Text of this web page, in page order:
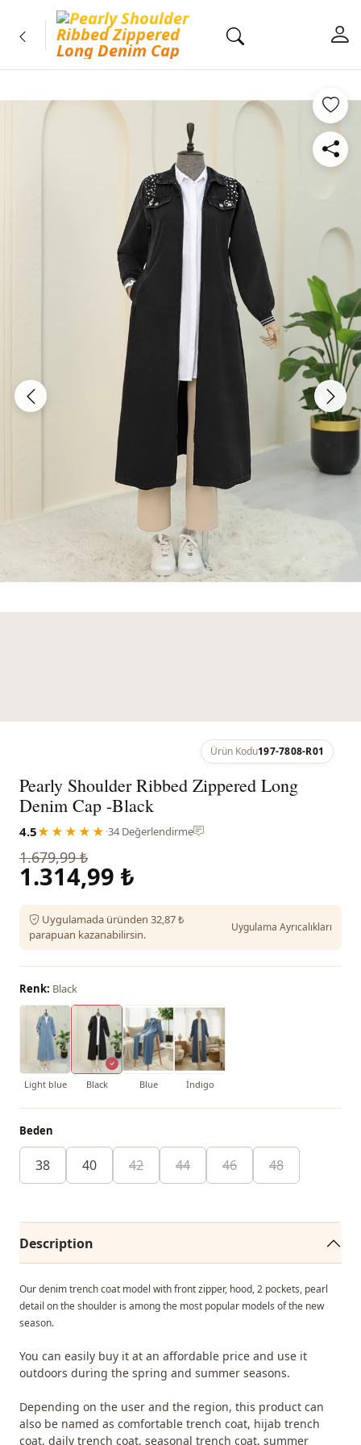
Ürün Kodu197-7808-R01
Pearly Shoulder Ribbed Zippered Long
Denim Cap -Black
4.5★★★★★ ·34 Değerlendirme
1.679,99 ₺
1.314,99 ₺
Uygulamada üründen 32,87 ₺
parapuan kazanabilirsin.
Uygulama Ayrıcalıkları
Renk: Black
Light blue Black Blue İndigo
Beden
38 40 42 44 46 48
Description
Our denim trench coat model with front zipper, hood, 2 pockets, pearl
detail on the shoulder is among the most popular models of the new
season.
You can easily buy it at an affordable price and use it
outdoors during the spring and summer seasons.
Depending on the user and the region, this product can
also be named as comfortable trench coat, hijab trench
coat, daily trench coat, seasonal trench coat, summer